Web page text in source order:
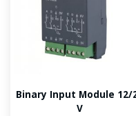
Binary Input Module 12/
V